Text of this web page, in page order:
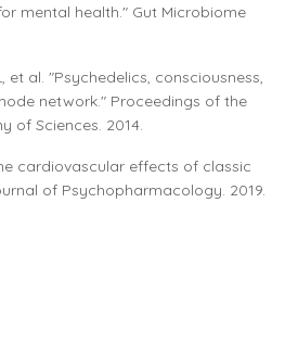
mental health." Gut Microbiome
et al. "Psychedelics, consciousness,
network." Proceedings of the
of Sciences. 2014.
cardiovascular effects of classic
of Psychopharmacology. 2019.